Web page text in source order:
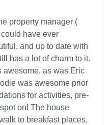
property manager (
have ever
and up to date with
has a lot of charm to it.
awesome, as was Eric
was awesome prior
for activities, pre-
on! The house
to breakfast places,